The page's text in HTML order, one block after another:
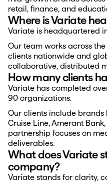
retail, finance, and
Where is Variate
Variate is headquartered
Our team works across
clients nationwide and
collaborative, distributed
How many clients
Variate has completed
90 organizations.
Our clients include brands
Cruise Line, Amerant
partnership focuses on
deliverables.
What does Variate
company?
Variate stands for clarity,